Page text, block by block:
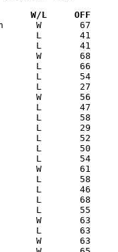
W/L     OFF